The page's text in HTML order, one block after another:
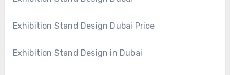
Exhibition Stand Design Dubai Price
Exhibition Stand Design in Dubai